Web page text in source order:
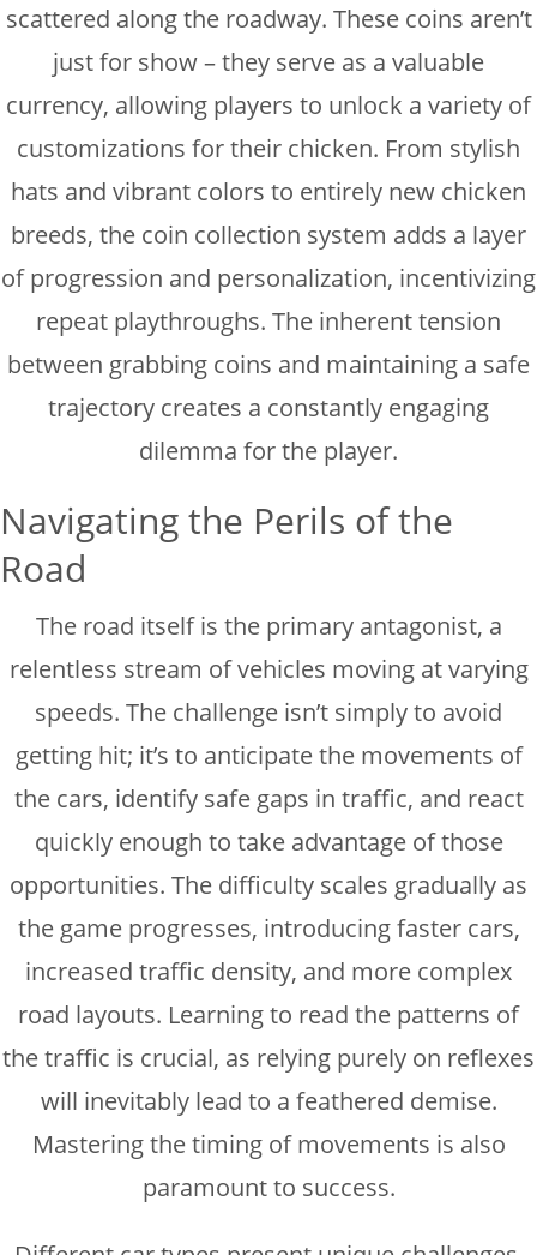
scattered along the roadway. These coins aren’t
just for show – they serve as a valuable
currency, allowing players to unlock a variety of
customizations for their chicken. From stylish
hats and vibrant colors to entirely new chicken
breeds, the coin collection system adds a layer
of progression and personalization, incentivizing
repeat playthroughs. The inherent tension
between grabbing coins and maintaining a safe
trajectory creates a constantly engaging
dilemma for the player.
Navigating the Perils of the
Road
The road itself is the primary antagonist, a
relentless stream of vehicles moving at varying
speeds. The challenge isn’t simply to avoid
getting hit; it’s to anticipate the movements of
the cars, identify safe gaps in traffic, and react
quickly enough to take advantage of those
opportunities. The difficulty scales gradually as
the game progresses, introducing faster cars,
increased traffic density, and more complex
road layouts. Learning to read the patterns of
the traffic is crucial, as relying purely on reflexes
will inevitably lead to a feathered demise.
Mastering the timing of movements is also
paramount to success.